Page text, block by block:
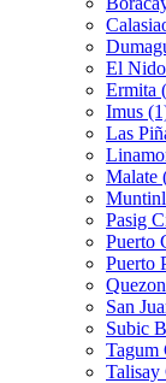
El
Ermita
Imus
Las
Malate
Pasig
Puerto
Puerto
San
Subic
Tagum